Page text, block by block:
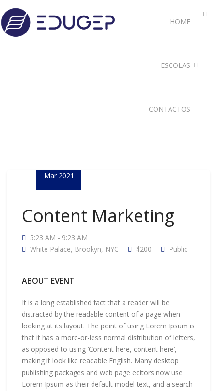
HOME
ESCOLAS
CONTACTOS
Mar 2021
Content Marketing
5:23 AM - 9:23 AM
White Palace, Brookyn, NYC
$200 Public
ABOUT EVENT
It is a long established fact that a reader will be
distracted by the readable content of a page when
looking at its layout. The point of using Lorem Ipsum is
that it has a more-or-less normal distribution of letters,
as opposed to using ‘Content here, content here’,
making it look like readable English. Many desktop
publishing packages and web page editors now use
Lorem Ipsum as their default model text, and a search